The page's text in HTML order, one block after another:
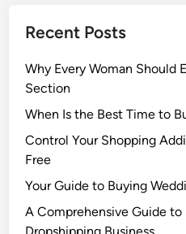
Recent Posts
Why Every Woman Should
Section
When Is the Best Time to
Control Your Shopping
Free
Your Guide to Buying
A Comprehensive Guide